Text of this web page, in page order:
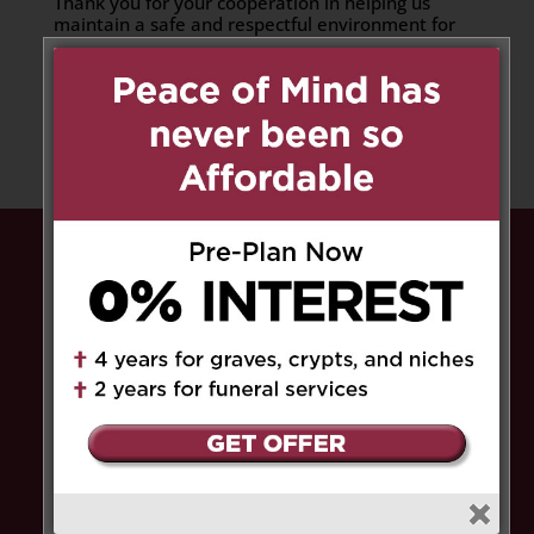
maintain a safe and respectful environment for
all.
Share to:
Facebook
Email
Outlook.com
X LinkedIn
Message
Share
Peace of Mind has never been so
Pre-plan now and pay0% interest
4 years for graves, crypts, and niches, and
up to 2 years for funeral services. Save the
HST
on select service fees.​